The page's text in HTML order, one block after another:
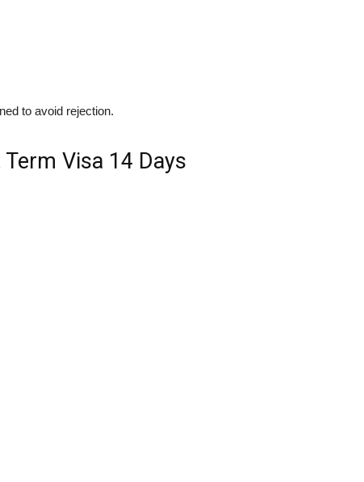
to avoid rejection.
Visa 14 Days